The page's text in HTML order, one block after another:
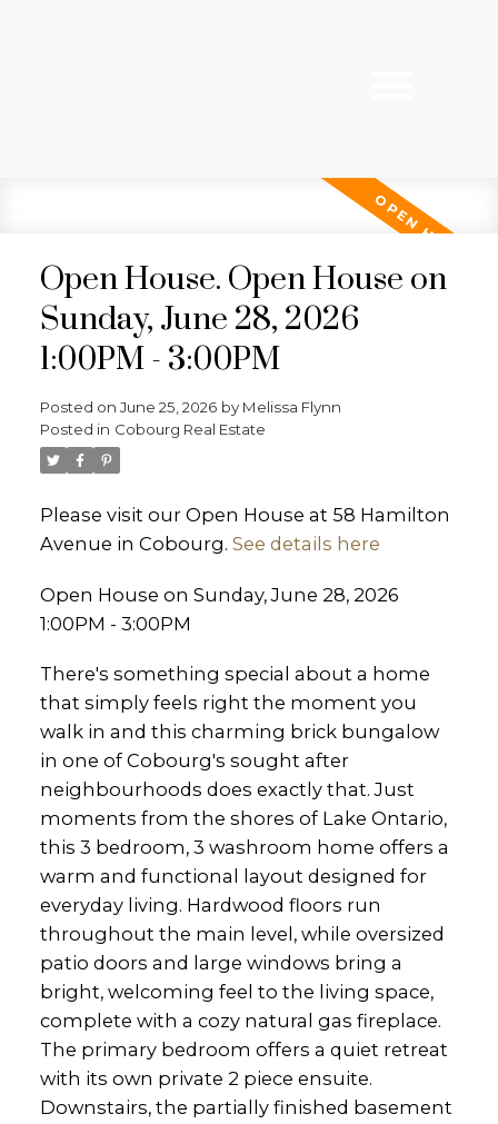
Open House. Open House on
Sunday, June 28, 2026
1:00PM - 3:00PM
Posted on June 25, 2026 by Melissa Flynn
Posted in Cobourg Real Estate
Please visit our Open House at 58 Hamilton
Avenue in Cobourg. See details here
Open House on Sunday, June 28, 2026
1:00PM - 3:00PM
There's something special about a home
that simply feels right the moment you
walk in and this charming brick bungalow
in one of Cobourg's sought after
neighbourhoods does exactly that. Just
moments from the shores of Lake Ontario,
this 3 bedroom, 3 washroom home offers a
warm and functional layout designed for
everyday living. Hardwood floors run
throughout the main level, while oversized
patio doors and large windows bring a
bright, welcoming feel to the living space,
complete with a cozy natural gas fireplace.
The primary bedroom offers a quiet retreat
with its own private 2 piece ensuite.
Downstairs, the partially finished basement